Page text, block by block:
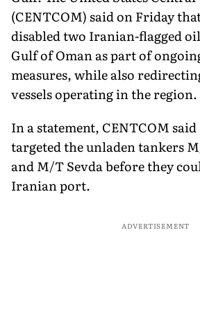
(CENTCOM) said on Friday
disabled two Iranian-flagged
Gulf of Oman as part of
measures, while also
vessels operating in the region.
In a statement, CENTCOM
targeted the unladen tankers
and M/T Sevda before they
Iranian port.
ADVERTISEMENT